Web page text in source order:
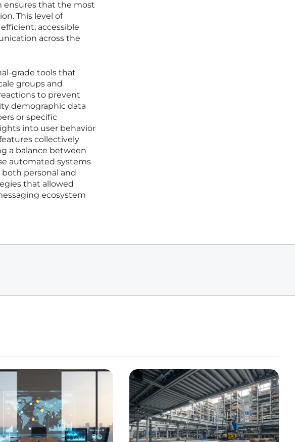
ensures that the most
This level of
accessible
across the
grade tools that
groups and
to prevent
demographic data
or specific
into user behavior
collectively
a balance between
automated systems
personal and
that allowed
ecosystem